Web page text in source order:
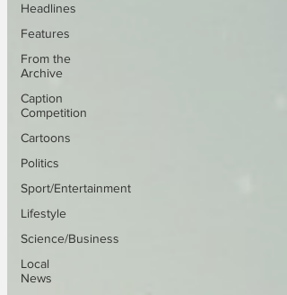
Headlines
Features
From the
Archive
Caption
Competition
Cartoons
Politics
Sport/Entertainment
Lifestyle
Science/Business
Local
News